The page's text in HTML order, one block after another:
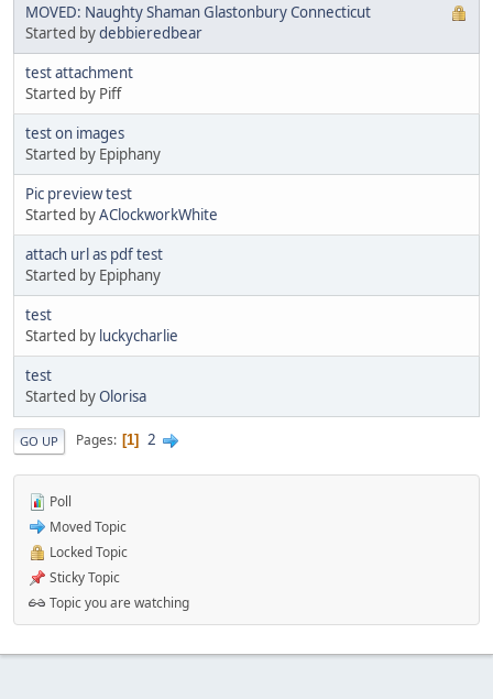
MOVED: Naughty Shaman Glastonbury Connecticut
Started bydebbieredbear
test attachment
Started by Piff
test on images
Started by Epiphany
Pic preview test
Started byAClockworkWhite
attach url as pdf test
Started by Epiphany
test
Started by luckycharlie
test
Started byOlorisa
GO UP Pages 1 2
Poll
Moved Topic
Locked Topic
Sticky Topic
Topic you are watching